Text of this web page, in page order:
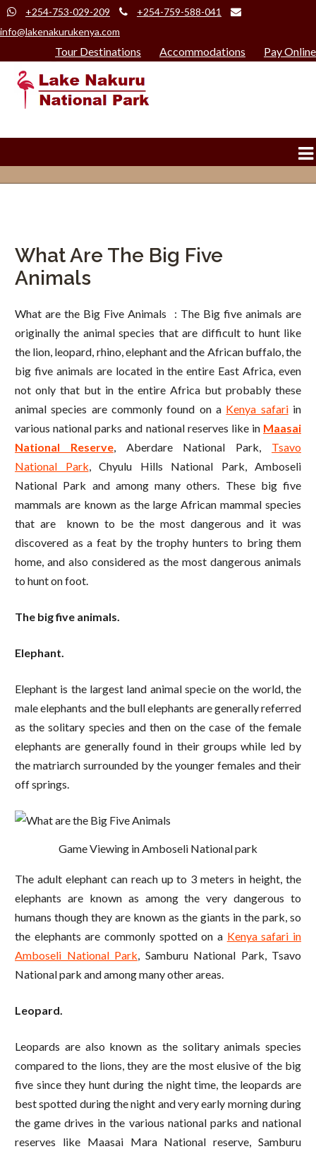
+254-753-029-209
+254-759-588-041
info@lakenakurukenya.com
Tour Destinations Accommodations Pay Online
What Are The Big Five
Animals
What are the Big Five Animals : The Big five animals are
originally the animal species that are difficult to hunt like
the lion, leopard, rhino, elephant and the African buffalo, the
big five animals are located in the entire East Africa, even
not only that but in the entire Africa but probably these
animal species are commonly found on a Kenya safariin
various national parks and national reserves like in Maasai
National Reserve, Aberdare National Park, Tsavo
National Park, Chyulu Hills National Park, Amboseli
National Park and among many others. These big five
mammals are known as the large African mammal species
that are known to be the most dangerous and it was
discovered as a feat by the trophy hunters to bring them
home, and also considered as the most dangerous animals
to hunt on foot.
The big five animals.
Elephant.
Elephant is the largest land animal specie on the world, the
male elephants and the bull elephants are generally referred
as the solitary species and then on the case of the female
elephants are generally found in their groups while led by
the matriarch surrounded by the younger females and their
off springs.
Game Viewing in Amboseli National park
The adult elephant can reach up to 3 meters in height, the
elephants are known as among the very dangerous to
humans though they are known as the giants in the park, so
the elephants are commonly spotted on a Kenya safari in
Amboseli National Park, Samburu National Park, Tsavo
National park and among many other areas.
Leopard.
Leopards are also known as the solitary animals species
compared to the lions, they are the most elusive of the big
five since they hunt during the night time, the leopards are
best spotted during the night and very early morning during
the game drives in the various national parks and national
reserves like Maasai Mara National reserve, Samburu